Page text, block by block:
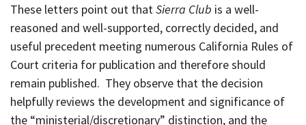
These letters point out thatSierra Club is a well-
reasoned and well-supported, correctly decided, and
useful precedent meeting numerous California Rules of
Court criteria for publication and therefore should
remain published. They observe that the decision
helpfully reviews the development and significance of
the “ministerial/discretionary” distinction, and the